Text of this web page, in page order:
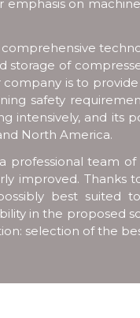
on
storage of
is to
safety
intensively, and its
North America.
professional team
improved. Thanks
best suited
in the proposed
selection of the